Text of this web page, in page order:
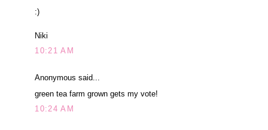
:)
Niki
10:21 AM
Anonymous said...
green tea farm grown gets my vote!
10:24 AM